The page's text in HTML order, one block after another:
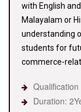
with English
Malayalam or
understanding
students for
commerce-
Duration: